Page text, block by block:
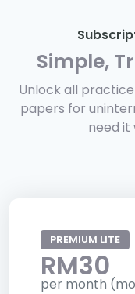
Simple,
Unlock all
papers for
need it
PREMIUM LITE
RM30
per month